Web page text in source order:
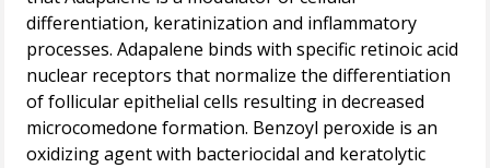
differentiation, keratinization and inflammatory
processes. Adapalene binds with specific retinoic acid
nuclear receptors that normalize the differentiation
of follicular epithelial cells resulting in decreased
microcomedone formation. Benzoyl peroxide is an
oxidizing agent with bacteriocidal and keratolytic